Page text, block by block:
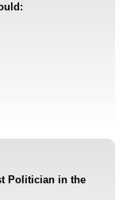
Politician in the